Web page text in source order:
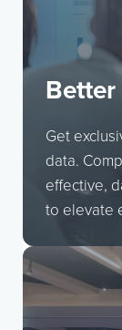
Get
data.
effective,
to elevate